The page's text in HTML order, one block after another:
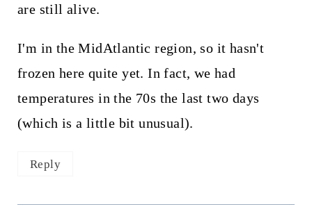
are still alive.
I'm in the MidAtlantic region, so it hasn't
frozen here quite yet. In fact, we had
temperatures in the 70s the last two days
(which is a little bit unusual).
Reply